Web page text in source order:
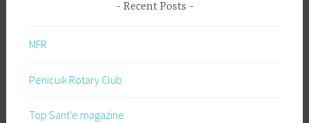
Recent Posts
MFR
Penicuik Rotary Club
Top Sant’e magazine